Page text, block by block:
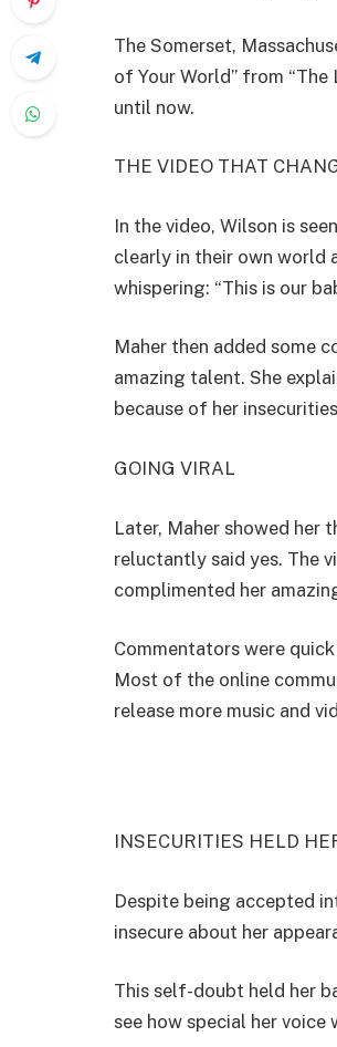
The Somerset,
of Your World” from
until now.
THE VIDEO THAT
In the video, Wilson is
clearly in their own world
whispering: “This is our
Maher then added some
amazing talent. She
because of her
GOING VIRAL
Later, Maher showed her
reluctantly said yes. The
complimented her
Commentators were
Most of the online
release more music and
INSECURITIES HELD
Despite being accepted
insecure about her
This self-doubt held her
see how special her